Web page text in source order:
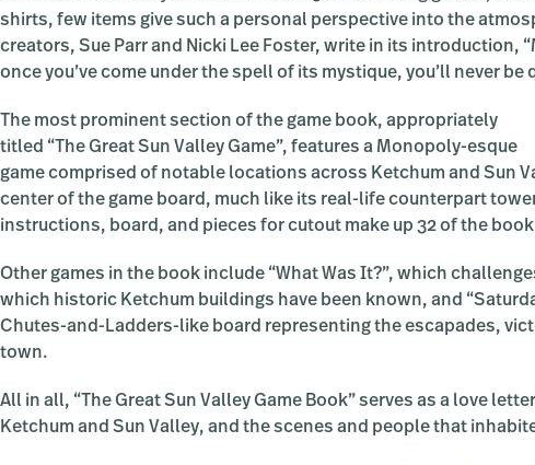
shirts, few items give such a personal perspective into the
creators, Sue Parr and Nicki Lee Foster, write in its introduction,
once you’ve come under the spell of its mystique, you’ll never be
The most prominent section of the game book, appropriately
titled “The Great Sun Valley Game”, features a Monopoly-esque
game comprised of notable locations across Ketchum and Sun
center of the game board, much like its real-life counterpart
instructions, board, and pieces for cutout make up 32 of the
Other games in the book include “What Was It?”, which
which historic Ketchum buildings have been known, and
Chutes-and-Ladders-like board representing the escapades,
town.
All in all, “The Great Sun Valley Game Book” serves as a love
Ketchum and Sun Valley, and the scenes and people that